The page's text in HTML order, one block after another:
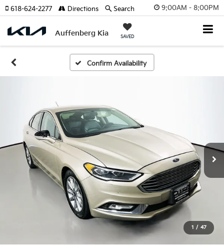
9:00AM - 8:00PM
Auffenberg Kia SAVED
618-624-2277 Directions Search
Confirm Availability
1 / 47